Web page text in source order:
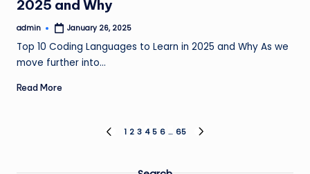
2025 and Why
Posted
admin January 26, 2025
Top 10 Coding Languages to Learn in 2025 and Why As we
move further into…
Read More
PREVIOUS
1 2 3 4 5 6 … 65